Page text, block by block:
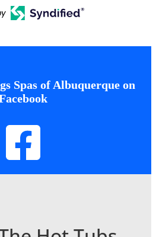
Spas of Albuquerque on